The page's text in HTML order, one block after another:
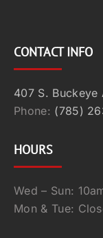
CONTACT INFO
407 S. Buckeye
Phone: (785)
HOURS
Wed – Sun:
Mon & Tue: